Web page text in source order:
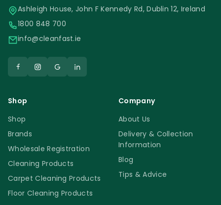
Ashleigh House, John F Kennedy Rd, Dublin 12, Ireland
1800 848 700
info@cleanfast.ie
Shop
Shop
Brands
Wholesale Registration
Cleaning Products
Carpet Cleaning Products
Floor Cleaning Products
Company
About Us
Delivery & Collection
Information
Blog
Tips & Advice